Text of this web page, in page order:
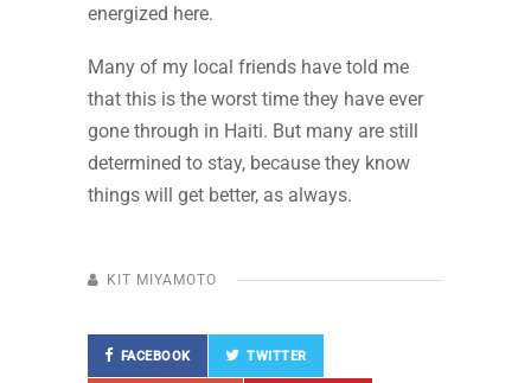
energized here.
Many of my local friends have told me
that this is the worst time they have ever
gone through in Haiti. But many are still
determined to stay, because they know
things will get better, as always.
KIT MIYAMOTO
FACEBOOK TWITTER